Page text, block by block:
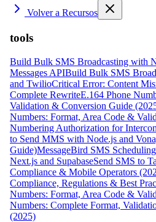
Volver a Recursos
tools
Build Bulk SMS Broadcasting with
Messages APIBuild Bulk SMS
and TwilioCritical Error: Content
Complete RewriteE.164 Phone
Validation & Conversion Guide
Numbers: Format, Area Code &
Numbering Authorization for
to Send MMS with Node.js and
Guide)MessageBird SMS
Next.js and SupabaseSend SMS to
Compliance & Mobile Operators
Compliance, Regulations & Best
Numbers: Format, Area Code &
Numbers: Complete Format,
(2025)